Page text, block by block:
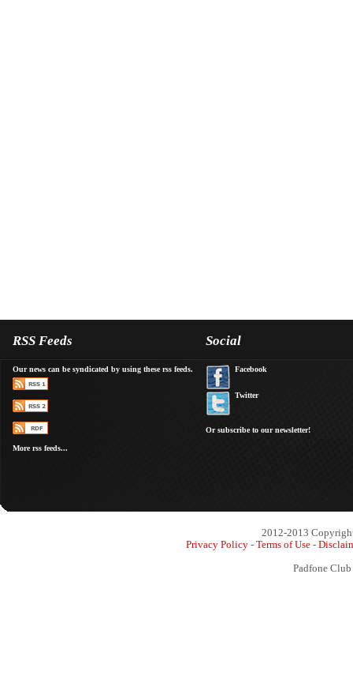
RSS Feeds
Our news can be syndicated by using these rss feeds.
More rss feeds...
Social
Facebook
Twitter
Or subscribe to our newsletter!
2012-2013
Privacy Policy - Terms of Use -
Padfone